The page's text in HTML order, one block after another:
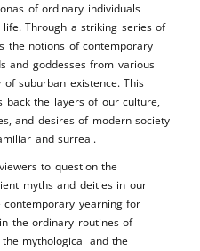
of ordinary individuals
Through a striking series of
the notions of contemporary
and goddesses from various
suburban existence. This
back the layers of our culture,
and desires of modern society
and surreal.
to question the
myths and deities in our
contemporary yearning for
the ordinary routines of
mythological and the